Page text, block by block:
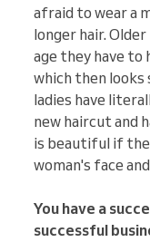
afraid to wear a
longer hair.
age they have to
which then
ladies have
new haircut and
is beautiful if
woman's face
You have a
successful